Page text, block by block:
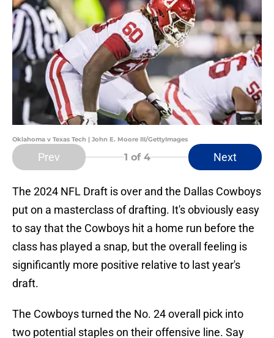
Oklahoma v Texas Tech | John E. Moore III/GettyImages
Prev 1 of 4 Next
The 2024 NFL Draft is over and the Dallas Cowboys
put on a masterclass of drafting. It's obviously easy
to say that the Cowboys hit a home run before the
class has played a snap, but the overall feeling is
significantly more positive relative to last year's
draft.
The Cowboys turned the No. 24 overall pick into
two potential staples on their offensive line. Say